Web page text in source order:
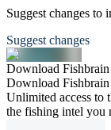
Suggest changes to
Suggest changes
Download
Download
Unlimited access to
the fishing intel you